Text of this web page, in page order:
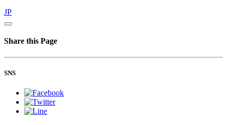
JP
Share this Page
SNS